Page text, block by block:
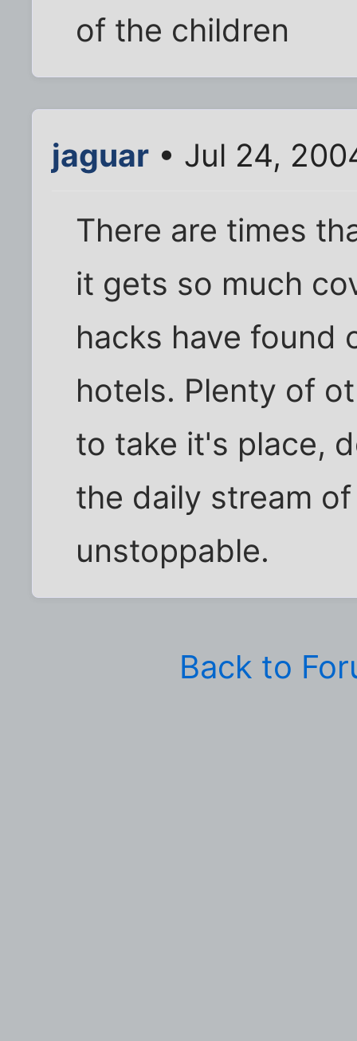
of the children
jaguar • Jul 24,
There are times
it gets so much
hacks have found
hotels. Plenty of
to take it's place,
the daily stream
unstoppable.
Back to